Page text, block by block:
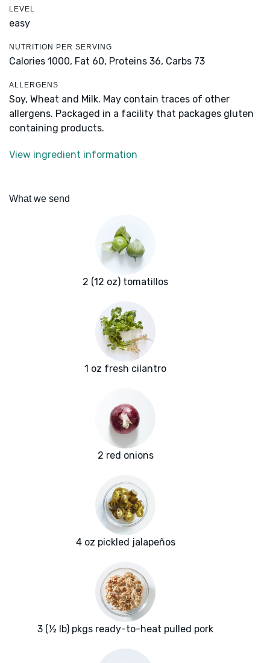
LEVEL
easy
NUTRITION PER SERVING
Calories 1000, Fat 60, Proteins 36, Carbs 73
ALLERGENS
Soy, Wheat and Milk. May contain traces of other
allergens. Packaged in a facility that packages gluten
containing products.
View ingredient information
What we send
2 (12 oz) tomatillos
1 oz fresh cilantro
2 red onions
4 oz pickled jalapeños
3 (½ lb) pkgs ready-to-heat pulled pork